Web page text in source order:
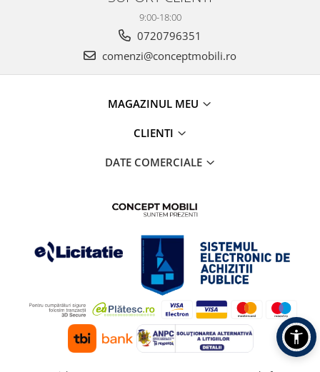
9:00-18:00
0720796351
comenzi@conceptmobili.ro
MAGAZINUL MEU
CLIENTI
DATE COMERCIALE